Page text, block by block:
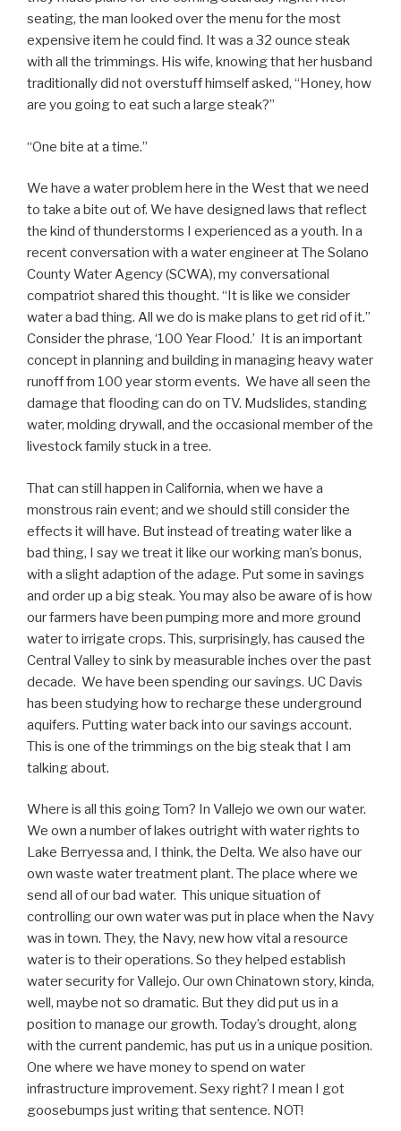
seating, the man looked over the menu for the most
expensive item he could find. It was a 32 ounce steak
with all the trimmings. His wife, knowing that her husband
traditionally did not overstuff himself asked, “Honey, how
are you going to eat such a large steak?”
“One bite at a time.”
We have a water problem here in the West that we need
to take a bite out of. We have designed laws that reflect
the kind of thunderstorms I experienced as a youth. In a
recent conversation with a water engineer at The Solano
County Water Agency (SCWA), my conversational
compatriot shared this thought. “It is like we consider
water a bad thing. All we do is make plans to get rid of it.”
Consider the phrase, ‘100 Year Flood.’ It is an important
concept in planning and building in managing heavy water
runoff from 100 year storm events. We have all seen the
damage that flooding can do on TV. Mudslides, standing
water, molding drywall, and the occasional member of the
livestock family stuck in a tree.
That can still happen in California, when we have a
monstrous rain event; and we should still consider the
effects it will have. But instead of treating water like a
bad thing, I say we treat it like our working man’s bonus,
with a slight adaption of the adage. Put some in savings
and order up a big steak. You may also be aware of is how
our farmers have been pumping more and more ground
water to irrigate crops. This, surprisingly, has caused the
Central Valley to sink by measurable inches over the past
decade. We have been spending our savings. UC Davis
has been studying how to recharge these underground
aquifers. Putting water back into our savings account.
This is one of the trimmings on the big steak that I am
talking about.
Where is all this going Tom? In Vallejo we own our water.
We own a number of lakes outright with water rights to
Lake Berryessa and, I think, the Delta. We also have our
own waste water treatment plant. The place where we
send all of our bad water. This unique situation of
controlling our own water was put in place when the Navy
was in town. They, the Navy, new how vital a resource
water is to their operations. So they helped establish
water security for Vallejo. Our own Chinatown story, kinda,
well, maybe not so dramatic. But they did put us in a
position to manage our growth. Today’s drought, along
with the current pandemic, has put us in a unique position.
One where we have money to spend on water
infrastructure improvement. Sexy right? I mean I got
goosebumps just writing that sentence. NOT!